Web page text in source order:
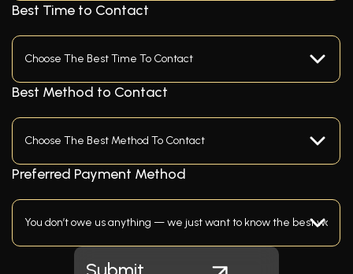
Best Time to Contact
Best Method to Contact
Preferred Payment Method